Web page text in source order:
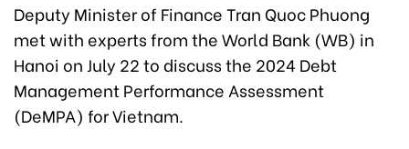
Deputy Minister of Finance Tran Quoc Phuong
met with experts from the World Bank (WB) in
Hanoi on July 22 to discuss the 2024 Debt
Management Performance Assessment
(DeMPA) for Vietnam.